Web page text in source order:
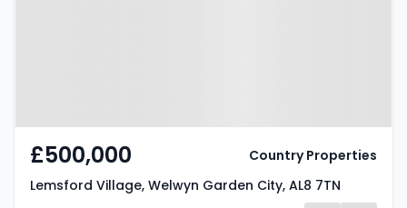
£500,000
Lemsford Village, Welwyn Garden City, AL8 7TN
Country Properties